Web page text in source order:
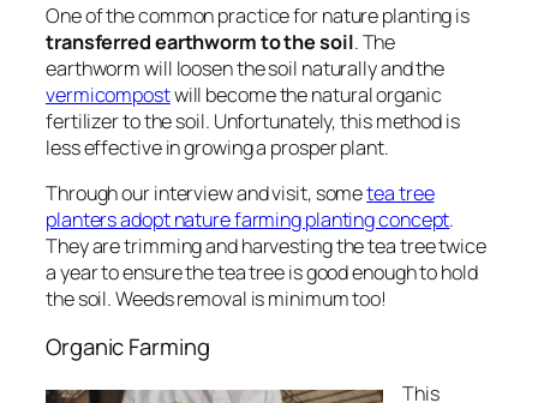
One of the common practice for nature planting is
transferred earthworm to the soil.The
earthworm will loosen the soil naturally and the
vermicompostwill become the natural organic
fertilizer to the soil. Unfortunately, this method is
less effective in growing a prosper plant.
Through our interview and visit, sometea tree
planters adopt nature farming planting concept.
They are trimming and harvesting the tea tree twice
a year to ensure the tea tree is good enough to hold
the soil. Weeds removal is minimum too!
Organic Farming
This